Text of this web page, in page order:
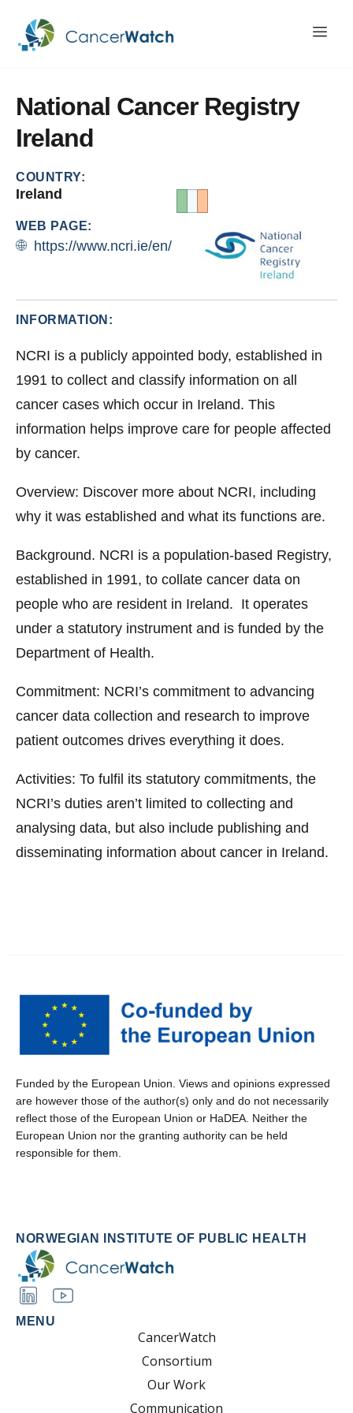
National Cancer Registry
Ireland
COUNTRY:
Ireland
WEB PAGE:
https://www.ncri.ie/en/
INFORMATION:
NCRI is a publicly appointed body, established in
1991 to collect and classify information on all
cancer cases which occur in Ireland. This
information helps improve care for people affected
by cancer.
Overview: Discover more about NCRI, including
why it was established and what its functions are.
Background. NCRI is a population-based Registry,
established in 1991, to collate cancer data on
people who are resident in Ireland. It operates
under a statutory instrument and is funded by the
Department of Health.
Commitment: NCRI’s commitment to advancing
cancer data collection and research to improve
patient outcomes drives everything it does.
Activities: To fulfil its statutory commitments, the
NCRI’s duties aren’t limited to collecting and
analysing data, but also include publishing and
disseminating information about cancer in Ireland.
Funded by the European Union. Views and opinions expressed
are however those of the author(s) only and do not necessarily
reflect those of the European Union or HaDEA. Neither the
European Union nor the granting authority can be held
responsible for them.
NORWEGIAN INSTITUTE OF PUBLIC HEALTH
MENU
CancerWatch
Consortium
Our Work
Communication